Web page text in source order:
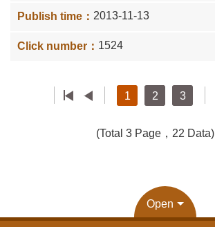
2013-11-13
1524
1 2 3
(Total 3 Page，22 Data)
Open